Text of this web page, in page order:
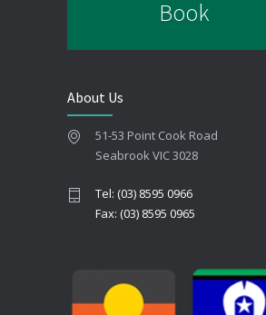
Book
About Us
51-53 Point Cook Road
Seabrook VIC 3028
Tel: (03) 8595 0966
Fax: (03) 8595 0965